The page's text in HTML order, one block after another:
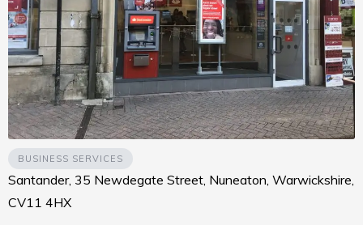
BUSINESS SERVICES
Santander, 35 Newdegate Street, Nuneaton, Warwickshire,
CV11 4HX